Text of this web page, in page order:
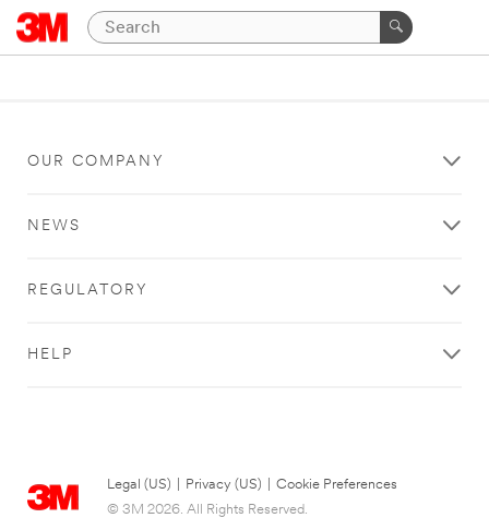
OUR COMPANY
NEWS
REGULATORY
HELP
Legal (US) Privacy (US)
Cookie Preferences
© 3M 2026. All Rights Reserved.